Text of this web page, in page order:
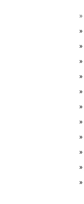
»
»
»
»
»
»
»
»
»
»
»
»